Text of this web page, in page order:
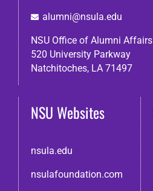
alumni@nsula.edu
NSU Office of Alumni Affairs
520 University Parkway
Natchitoches, LA 71497
NSU Websites
nsula.edu
nsulafoundation.com